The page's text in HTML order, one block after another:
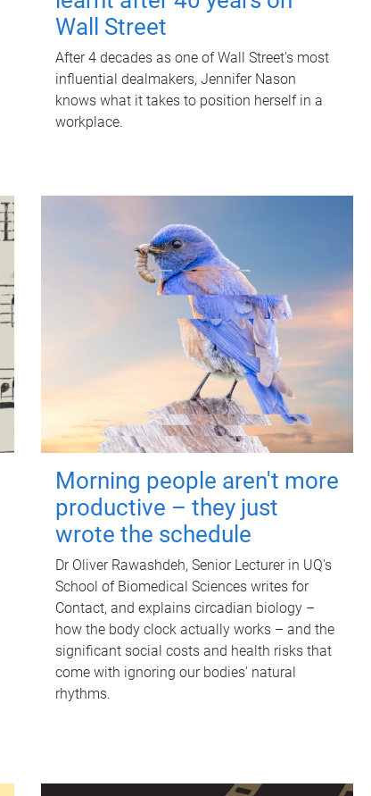
Wall Street
After 4 decades as one of Wall Street's most
influential dealmakers, Jennifer Nason
knows what it takes to position herself in a
workplace.
Morning people aren't more
productive – they just
wrote the schedule
Dr Oliver Rawashdeh, Senior Lecturer in UQ's
School of Biomedical Sciences writes for
Contact, and explains circadian biology –
how the body clock actually works – and the
significant social costs and health risks that
come with ignoring our bodies' natural
rhythms.